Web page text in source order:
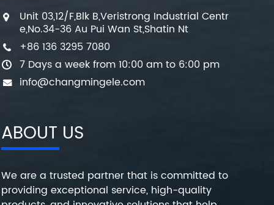
Unit 03,12/F,Blk B,Veristrong Industrial Centr
e,No.34-36 Au Pui Wan St,Shatin Nt
+86 136 3295 7080
7 Days a week from 10:00 am to 6:00 pm
info@changmingele.com
ABOUT US
We are a trusted partner that is committed to
providing exceptional service, high-quality